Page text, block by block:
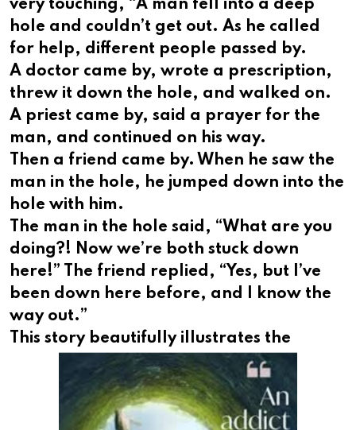
very touching, “A man fell into a deep
hole and couldn’t get out. As he called
for help, different people passed by.
A doctor came by, wrote a prescription,
threw it down the hole, and walked on.
A priest came by, said a prayer for the
man, and continued on his way.
Then a friend came by. When he saw the
man in the hole, he jumped down into the
hole with him.
The man in the hole said, “What are you
doing?! Now we’re both stuck down
here!” The friend replied, “Yes, but I’ve
been down here before, and I know the
way out.”
This story beautifully illustrates the